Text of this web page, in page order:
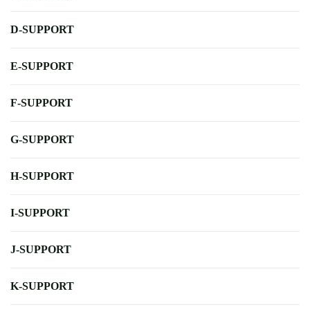
D-SUPPORT
E-SUPPORT
F-SUPPORT
G-SUPPORT
H-SUPPORT
I-SUPPORT
J-SUPPORT
K-SUPPORT